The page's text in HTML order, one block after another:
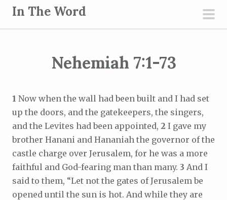
In The Word
Nehemiah 7:1-73
1 Now when the wall had been built and I had set
up the doors, and the gatekeepers, the singers,
and the Levites had been appointed, 2 I gave my
brother Hanani and Hananiah the governor of the
castle charge over Jerusalem, for he was a more
faithful and God-fearing man than many. 3 And I
said to them, “Let not the gates of Jerusalem be
opened until the sun is hot. And while they are